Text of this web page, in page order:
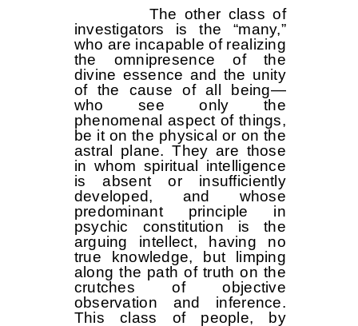
The other class of
investigators is the “many,”
who are incapable of realizing
the omnipresence of the
divine essence and the unity
of the cause of all being—
who see only the
phenomenal aspect of things,
be it on the physical or on the
astral plane. They are those
in whom spiritual intelligence
is absent or insufficiently
developed, and whose
predominant principle in
psychic constitution is the
arguing intellect, having no
true knowledge, but limping
along the path of truth on the
crutches of objective
observation and inference.
This class of people, by